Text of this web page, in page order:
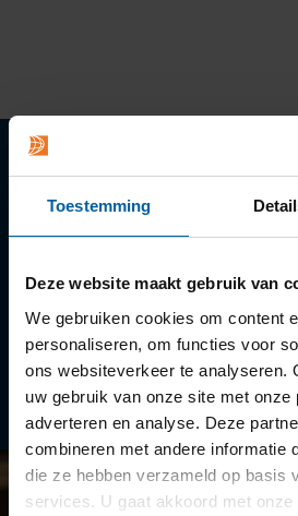
Toestemming
Deze website maakt gebruik van
We gebruiken cookies om content
personaliseren, om functies voor
ons websiteverkeer te analyseren.
uw gebruik van onze site met
adverteren en analyse. Deze
combineren met andere informatie
die ze hebben verzameld op basis
services. U gaat akkoord met
Quick links
Scholarships
Year schedule